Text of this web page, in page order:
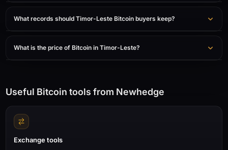
What records should Timor-Leste Bitcoin buyers keep?
What is the price of Bitcoin in Timor-Leste?
Useful Bitcoin tools from Newhedge
Exchange tools